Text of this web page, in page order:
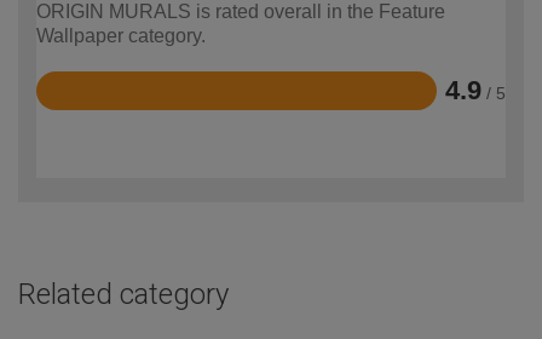
ORIGIN MURALS is rated overall in the Feature
Wallpaper category.
4.9 / 5
Rated
Related category